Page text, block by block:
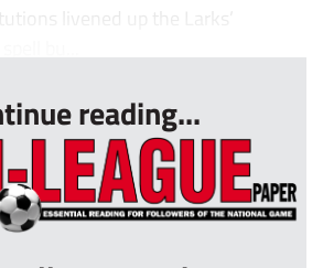
livened up the Larks’
reading...